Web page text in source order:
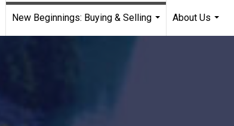
New Beginnings: Buying & Selling
About Us
...